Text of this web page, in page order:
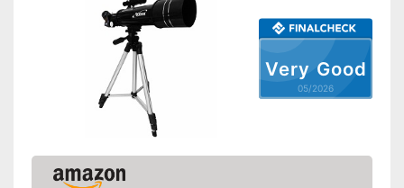
Shipping (Amazon)
Very Good
05/2026